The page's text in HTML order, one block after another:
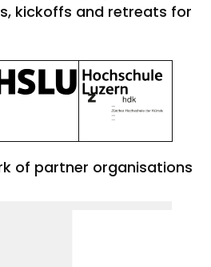
kickoffs and retreats for
of partner organisations